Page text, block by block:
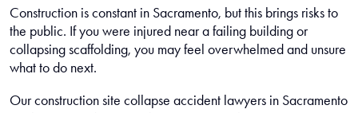
Construction is constant in Sacramento, but this brings risks to
the public. If you were injured near a failing building or
collapsing scaffolding, you may feel overwhelmed and unsure
what to do next.
Our construction site collapse accident lawyers in Sacramento